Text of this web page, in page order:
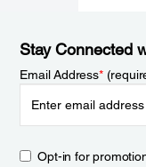
Stay Connected
Email Address*
Opt-in for